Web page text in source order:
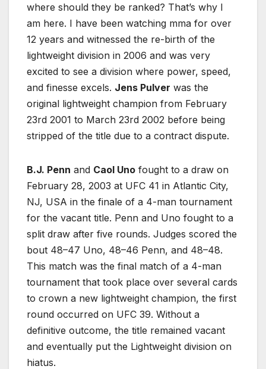
where should they be ranked? That’s why I
am here. I have been watching mma for over
12 years and witnessed the re-birth of the
lightweight division in 2006 and was very
excited to see a division where power, speed,
and finesse excels. Jens Pulver was the
original lightweight champion from February
23rd 2001 to March 23rd 2002 before being
stripped of the title due to a contract dispute.
B.J. Penn and Caol Uno fought to a draw on
February 28, 2003 at UFC 41 in Atlantic City,
NJ, USA in the finale of a 4-man tournament
for the vacant title. Penn and Uno fought to a
split draw after five rounds. Judges scored the
bout 48–47 Uno, 48–46 Penn, and 48–48.
This match was the final match of a 4-man
tournament that took place over several cards
to crown a new lightweight champion, the first
round occurred on UFC 39. Without a
definitive outcome, the title remained vacant
and eventually put the Lightweight division on
hiatus.